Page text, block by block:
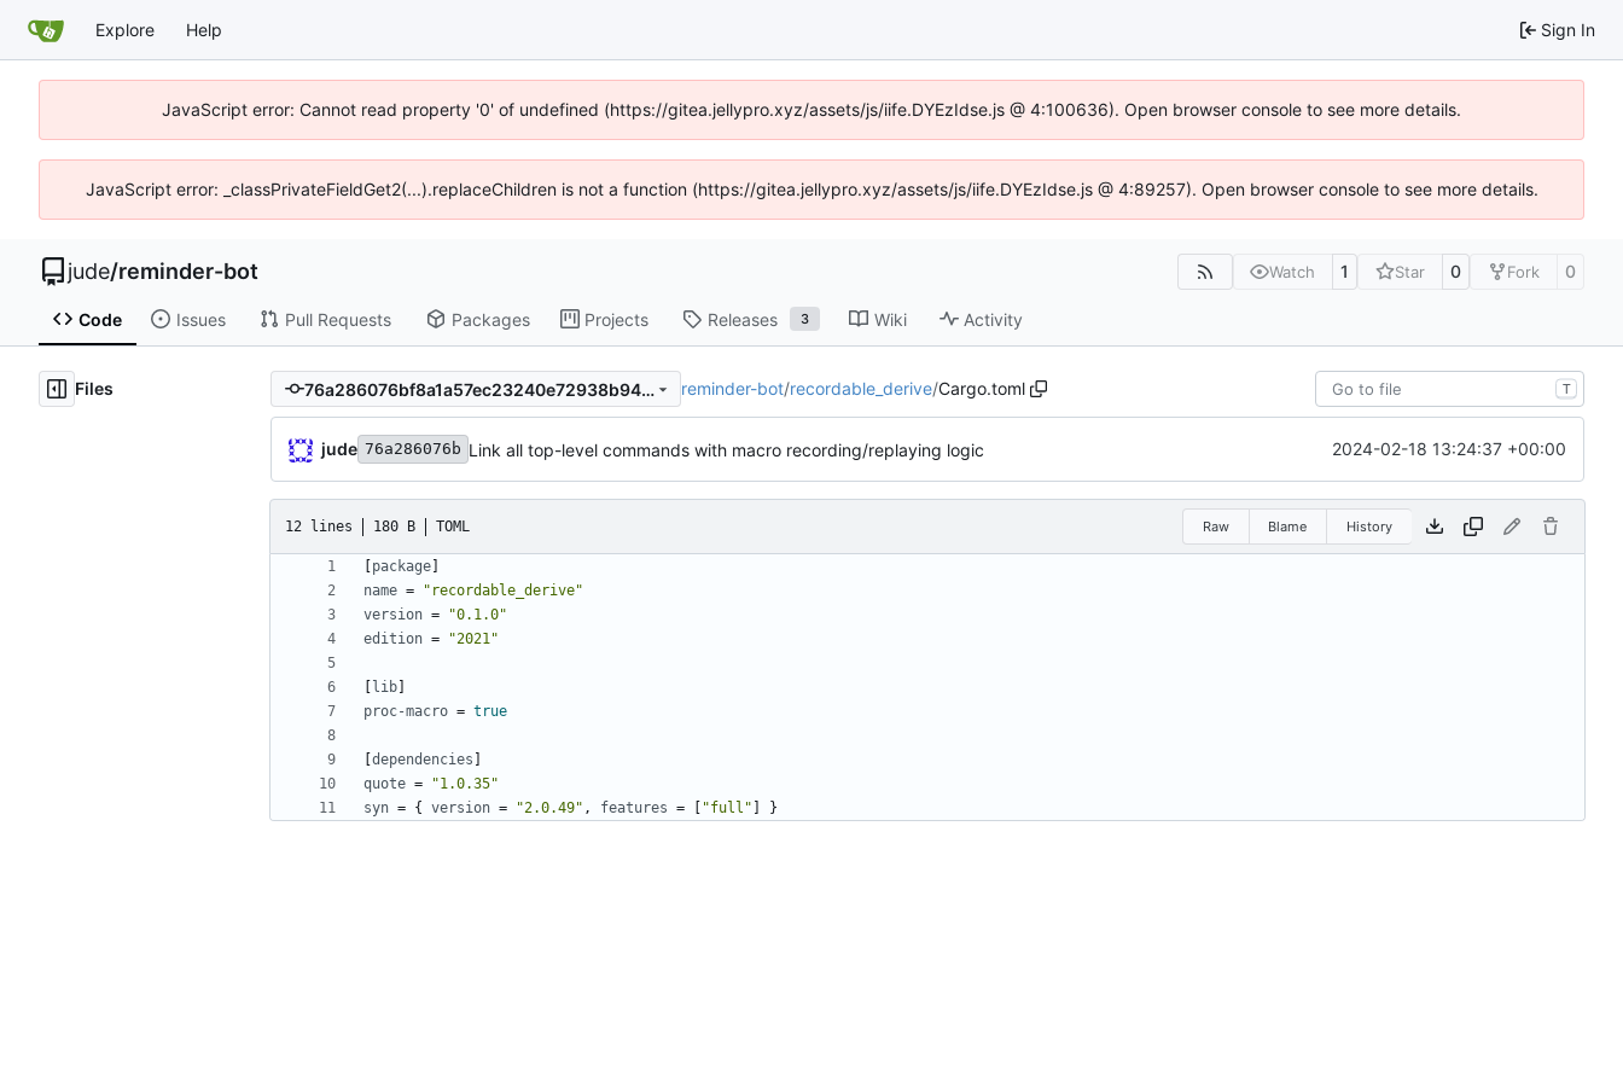
Explore Help Sign In
JavaScript error: Cannot read property '0' of undefined (https://gitea.jellypro.xyz/assets/js/iife.DYEzIdse.js @ 4:100636). Open browser console to see more details.
JavaScript error: _classPrivateFieldGet2(...).replaceChildren is not a function (https://gitea.jellypro.xyz/assets/js/iife.DYEzIdse.js @ 4:89257). Open browser console to see more details.
jude/reminder-bot Watch 1 Star 0 Fork 0
Code Issues Pull Requests Packages Projects Releases 3 Wiki Activity
Files 76a286076bf8a1a57ec23240e72938b945dfeb9a reminder-bot/recordable_derive/Cargo.toml T
jude 76a286076b Link all top-level commands with macro recording/replaying logic 2024-02-18 13:24:37 +00:00
12 lines 180 B TOML Raw Blame History
package
name =
"recordable_derive"
version =
"0.1.0"
edition = "2021"
lib
proc-macro = true
dependencies
quote =
"1.0.35"
syn = { version = "2.0.49" , features = "full" }